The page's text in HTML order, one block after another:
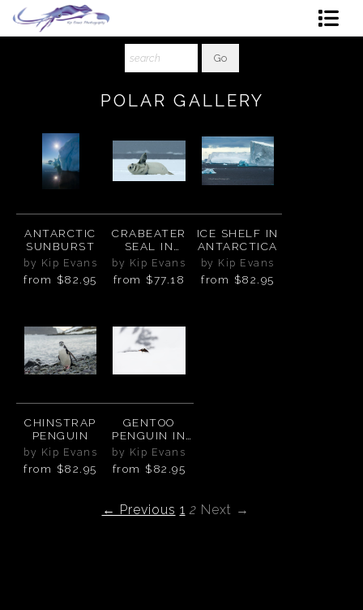
About The Artist
Ordering
POLAR GALLERY
ANTARCTIC
SUNBURST
by Kip Evans
from $82.95
CRABEATER
SEAL IN
ANTARCTICA
by Kip Evans
from $77.18
ICE SHELF IN
ANTARCTICA
by Kip Evans
from $82.95
CHINSTRAP
PENGUIN
by Kip Evans
from $82.95
GENTOO
PENGUIN IN
THE
ANTARCTIC
SNOW
by Kip Evans
from $82.95
← Previous 1 2 Next →